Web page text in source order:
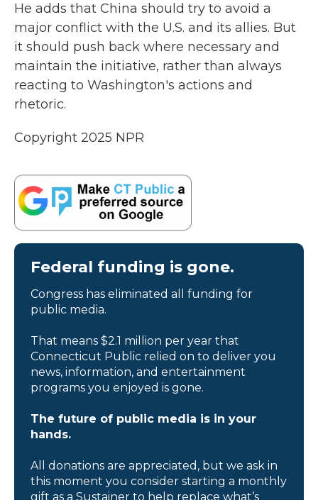
He adds that China should try to avoid a
major conflict with the U.S. and its allies. But
it should push back where necessary and
maintain the initiative, rather than always
reacting to Washington's actions and
rhetoric.
Copyright 2025 NPR
Federal funding is gone.
Congress has eliminated all funding for
public media.
That means $2.1 million per year that
Connecticut Public relied on to deliver you
news, information, and entertainment
programs you enjoyed is gone.
The future of public media is in your
hands.
All donations are appreciated, but we ask in
this moment you consider starting a monthly
gift as a Sustainer to help replace what’s